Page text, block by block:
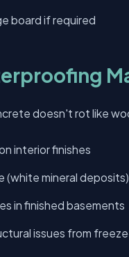
board if required
doesn't rot like
interior finishes
(white mineral deposits)
in finished basements
issues from